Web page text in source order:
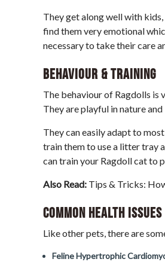
They get along well with
find them very emotional
necessary to take their care
Behaviour & Training
The behaviour of Ragdolls is
They are playful in nature
They can easily adapt to
train them to use a litter tray
can train your Ragdoll cat to
Also Read: Tips & Tricks:
Common Health Issues
Like other pets, there are
Feline Hypertrophic